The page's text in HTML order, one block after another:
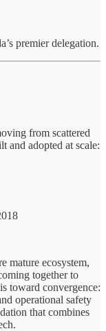
premier delegation.
from scattered
and adopted at scale:
mature ecosystem,
together to
toward convergence:
operational safety
that combines